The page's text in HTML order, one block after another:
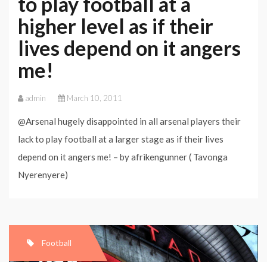
higher level as if their
lives depend on it angers
me!
admin March 10, 2011
@Arsenal hugely disappointed in all arsenal players their
lack to play football at a larger stage as if their lives
depend on it angers me! – by afrikengunner ( Tavonga
Nyerenyere)
Football